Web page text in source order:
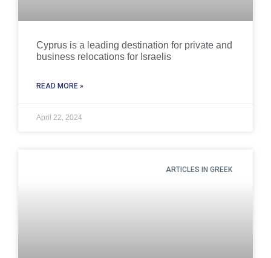
Cyprus is a leading destination for private and
business relocations for Israelis
READ MORE »
April 22, 2024
ARTICLES IN GREEK